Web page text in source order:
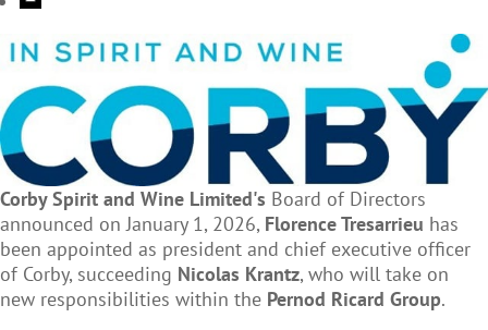
Corby Spirit and Wine Limited's Board of Directors
announced on January 1, 2026, Florence Tresarrieu has
been appointed as president and chief executive officer
of Corby, succeeding Nicolas Krantz, who will take on
new responsibilities within the Pernod Ricard Group.